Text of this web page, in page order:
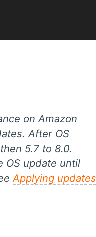
on Amazon
After OS
5.7 to 8.0.
OS update until
Applying updates